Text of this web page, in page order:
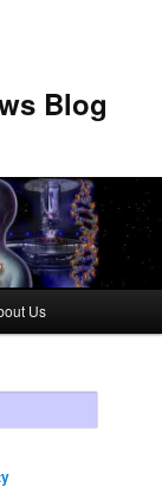
Blog
Us